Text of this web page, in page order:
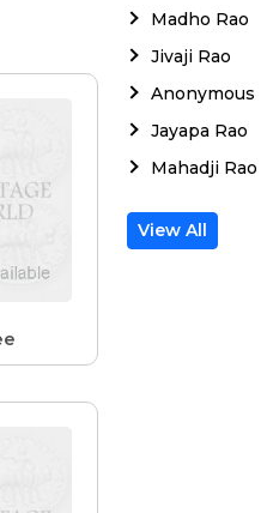
Madho Rao
Jivaji Rao
Anonymous
Jayapa Rao
Mahadji Rao
View All